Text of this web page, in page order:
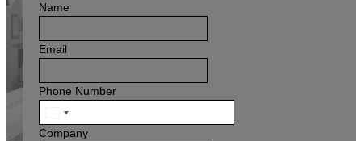
Name
Email
Phone Number
United
States
Company